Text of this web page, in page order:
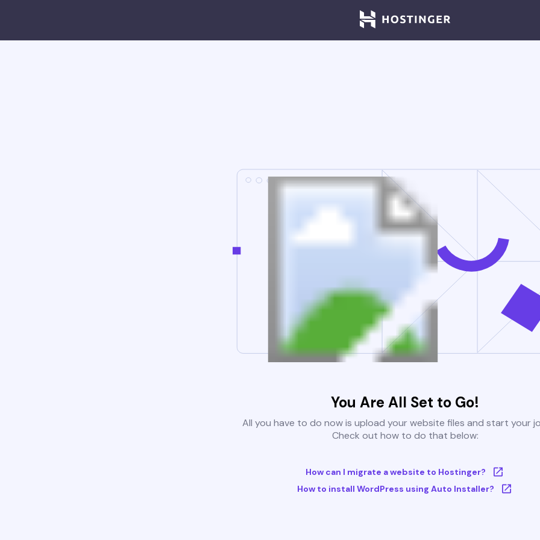
You Are All Set to Go!
All you have to do now is upload your website files and start your
Check out how to do that below:
How can I migrate a website to Hostinger?
How to install WordPress using Auto Installer?